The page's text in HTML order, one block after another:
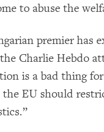
to abuse the
premier has
Charlie Hebdo
is a bad thing
EU should